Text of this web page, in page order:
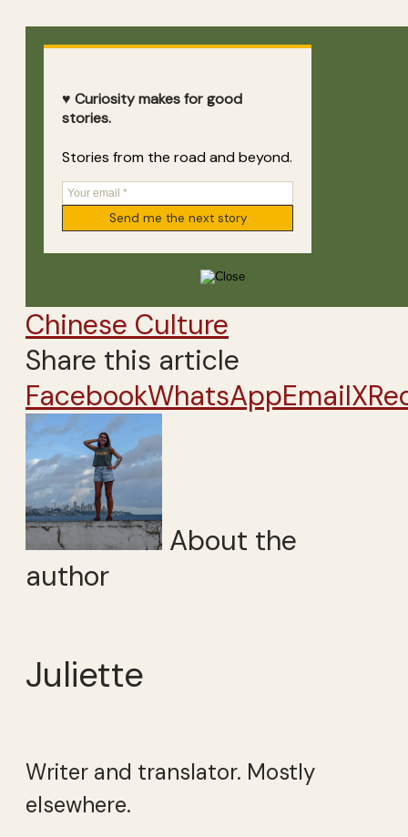
♥ Curiosity makes for good
stories.
Stories from the road and beyond.
Chinese Culture
Share this article
FacebookWhatsAppEmailX
About the
author
Juliette
Writer and translator. Mostly
elsewhere.